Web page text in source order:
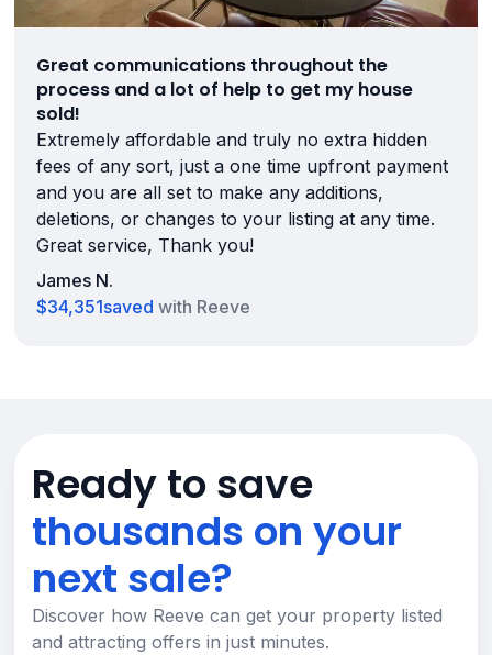
Great communications throughout the
process and a lot of help to get my house
sold!
Extremely affordable and truly no extra hidden
fees of any sort, just a one time upfront payment
and you are all set to make any additions,
deletions, or changes to your listing at any time.
Great service, Thank you!
James N.
$34,351saved with Reeve
Ready to save
thousands on your
next sale?
Discover how Reeve can get your property listed
and attracting offers in just minutes.